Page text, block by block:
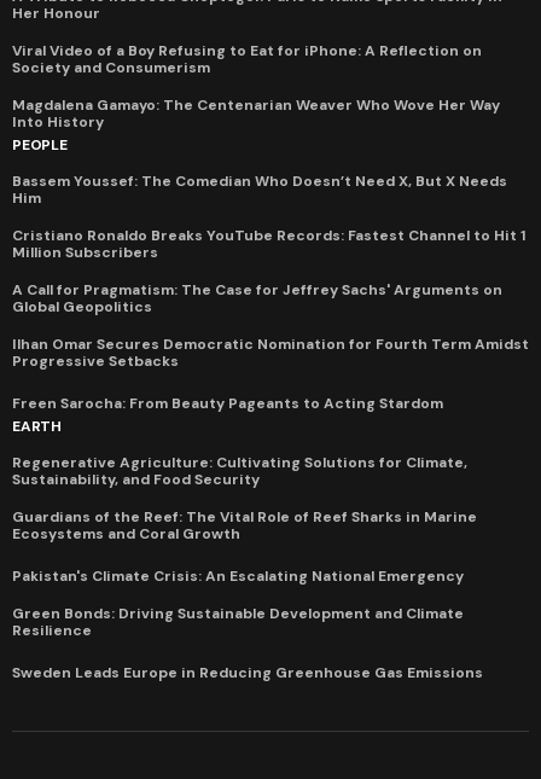
Her Honour
Viral Video of a Boy Refusing to Eat for iPhone: A Reflection on
Society and Consumerism
Magdalena Gamayo: The Centenarian Weaver Who Wove Her Way
Into History
PEOPLE
Bassem Youssef: The Comedian Who Doesn’t Need X, But X Needs
Him
Cristiano Ronaldo Breaks YouTube Records: Fastest Channel to Hit 1
Million Subscribers
A Call for Pragmatism: The Case for Jeffrey Sachs' Arguments on
Global Geopolitics
Ilhan Omar Secures Democratic Nomination for Fourth Term Amidst
Progressive Setbacks
Freen Sarocha: From Beauty Pageants to Acting Stardom
EARTH
Regenerative Agriculture: Cultivating Solutions for Climate,
Sustainability, and Food Security
Guardians of the Reef: The Vital Role of Reef Sharks in Marine
Ecosystems and Coral Growth
Pakistan's Climate Crisis: An Escalating National Emergency
Green Bonds: Driving Sustainable Development and Climate
Resilience
Sweden Leads Europe in Reducing Greenhouse Gas Emissions